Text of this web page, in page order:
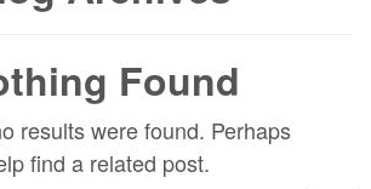
Found
results were found. Perhaps
find a related post.